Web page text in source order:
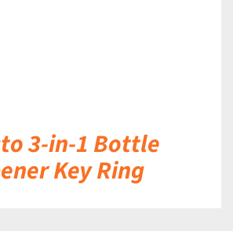
3-in-1 Bottle
Key Ring